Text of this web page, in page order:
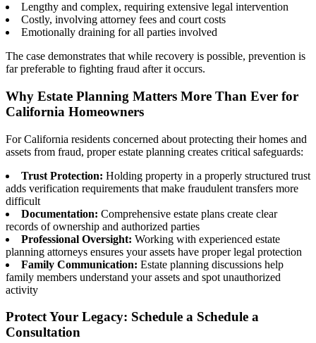
Lengthy and complex, requiring extensive legal intervention
Costly, involving attorney fees and court costs
Emotionally draining for all parties involved
The case demonstrates that while recovery is possible, prevention is
far preferable to fighting fraud after it occurs.
Why Estate Planning Matters More Than Ever for
California Homeowners
For California residents concerned about protecting their homes and
assets from fraud, proper estate planning creates critical safeguards:
Trust Protection: Holding property in a properly structured trust
adds verification requirements that make fraudulent transfers more
difficult
Documentation: Comprehensive estate plans create clear
records of ownership and authorized parties
Professional Oversight: Working with experienced estate
planning attorneys ensures your assets have proper legal protection
Family Communication: Estate planning discussions help
family members understand your assets and spot unauthorized
activity
Protect Your Legacy: Schedule a Schedule a
Consultation